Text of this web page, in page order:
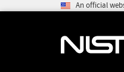
An official